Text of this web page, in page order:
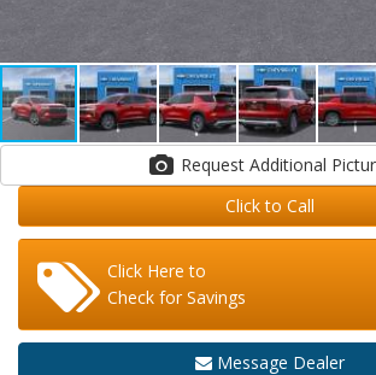
Request
Click to Call
Click Here to
Check for Savings
Message Dealer